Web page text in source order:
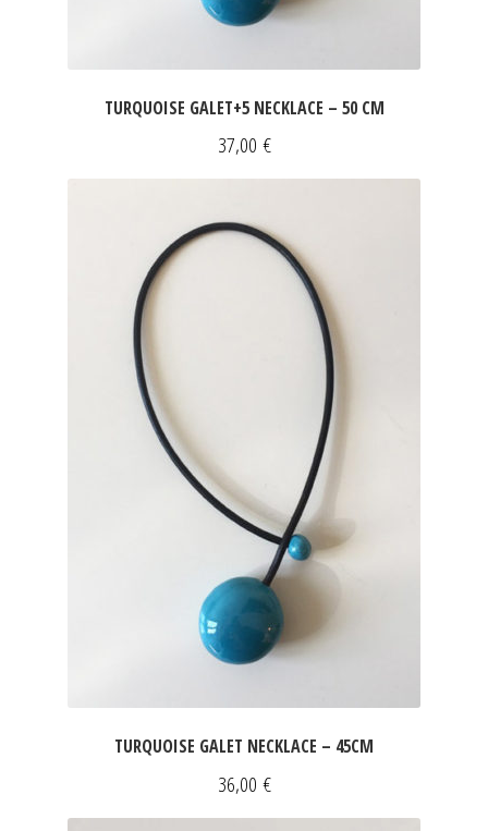
TURQUOISE GALET+5 NECKLACE – 50 CM
37,00 €
TURQUOISE GALET NECKLACE – 45CM
36,00 €